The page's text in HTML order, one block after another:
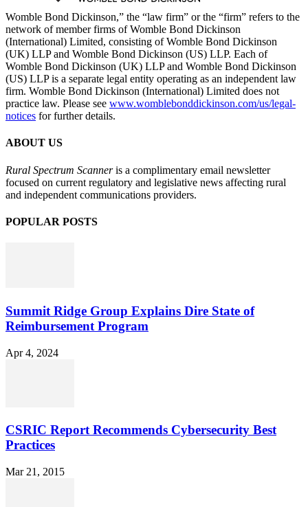
Womble Bond Dickinson,” the “law firm” or the “firm” refers to the
network of member firms of Womble Bond Dickinson
(International) Limited, consisting of Womble Bond Dickinson
(UK) LLP and Womble Bond Dickinson (US) LLP. Each of
Womble Bond Dickinson (UK) LLP and Womble Bond Dickinson
(US) LLP is a separate legal entity operating as an independent law
firm. Womble Bond Dickinson (International) Limited does not
practice law. Please see www.womblebonddickinson.com/us/legal-
notices for further details.
ABOUT US
Rural Spectrum Scanneris a complimentary email newsletter
focused on current regulatory and legislative news affecting rural
and independent communications providers.
POPULAR POSTS
Summit Ridge Group Explains Dire State of
Reimbursement Program
Apr 4, 2024
CSRIC Report Recommends Cybersecurity Best
Practices
Mar 21, 2015